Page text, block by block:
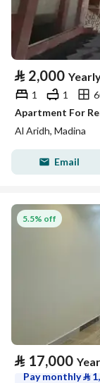
⃁ 2,000
1 1
Apartment For
Al Aridh, Madina
Email
5.5% off
⃁ 17,000
Pay monthly⃁